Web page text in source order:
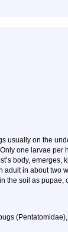
usually on the
one larvae
body,
adult in about two
the soil as pupae,